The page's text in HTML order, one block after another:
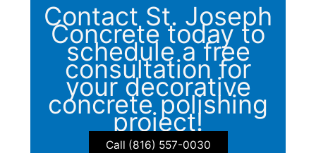
Contact St. Joseph
Concrete today to
schedule a free
consultation for
your decorative
concrete polishing
project!
Call (816) 557-0030